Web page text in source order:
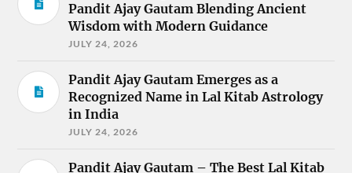
Pandit Ajay Gautam Blending Ancient
Wisdom with Modern Guidance
JULY 24, 2026
Pandit Ajay Gautam Emerges as a
Recognized Name in Lal Kitab Astrology
in India
JULY 24, 2026
Pandit Ajay Gautam – The Best Lal Kitab